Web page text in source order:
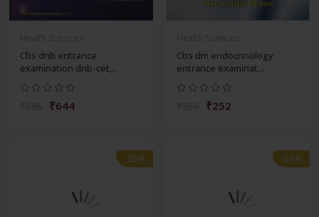
Cbs dnb entrance
examination dnb-cet,...
₹644
Cbs dm endocrinology
entrance examinat...
₹252
-28% -28%